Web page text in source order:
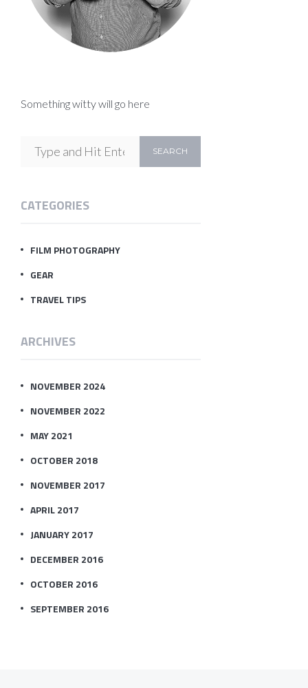
Something witty will go here
CATEGORIES
FILM PHOTOGRAPHY
GEAR
TRAVEL TIPS
ARCHIVES
NOVEMBER 2024
NOVEMBER 2022
MAY 2021
OCTOBER 2018
NOVEMBER 2017
APRIL 2017
JANUARY 2017
DECEMBER 2016
OCTOBER 2016
SEPTEMBER 2016